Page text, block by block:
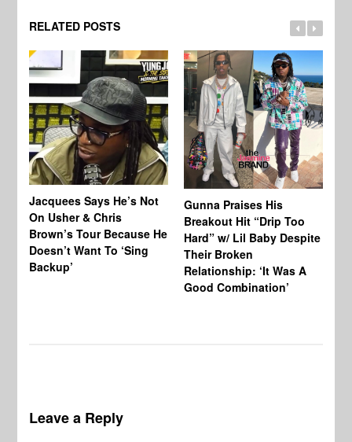
RELATED POSTS
Jacquees Says He’s Not
On Usher & Chris
Brown’s Tour Because He
Doesn’t Want To ‘Sing
Backup’
Gunna Praises His
Breakout Hit “Drip Too
Hard” w/ Lil Baby Despite
Their Broken
Relationship: ‘It Was A
Good Combination’
Leave a Reply